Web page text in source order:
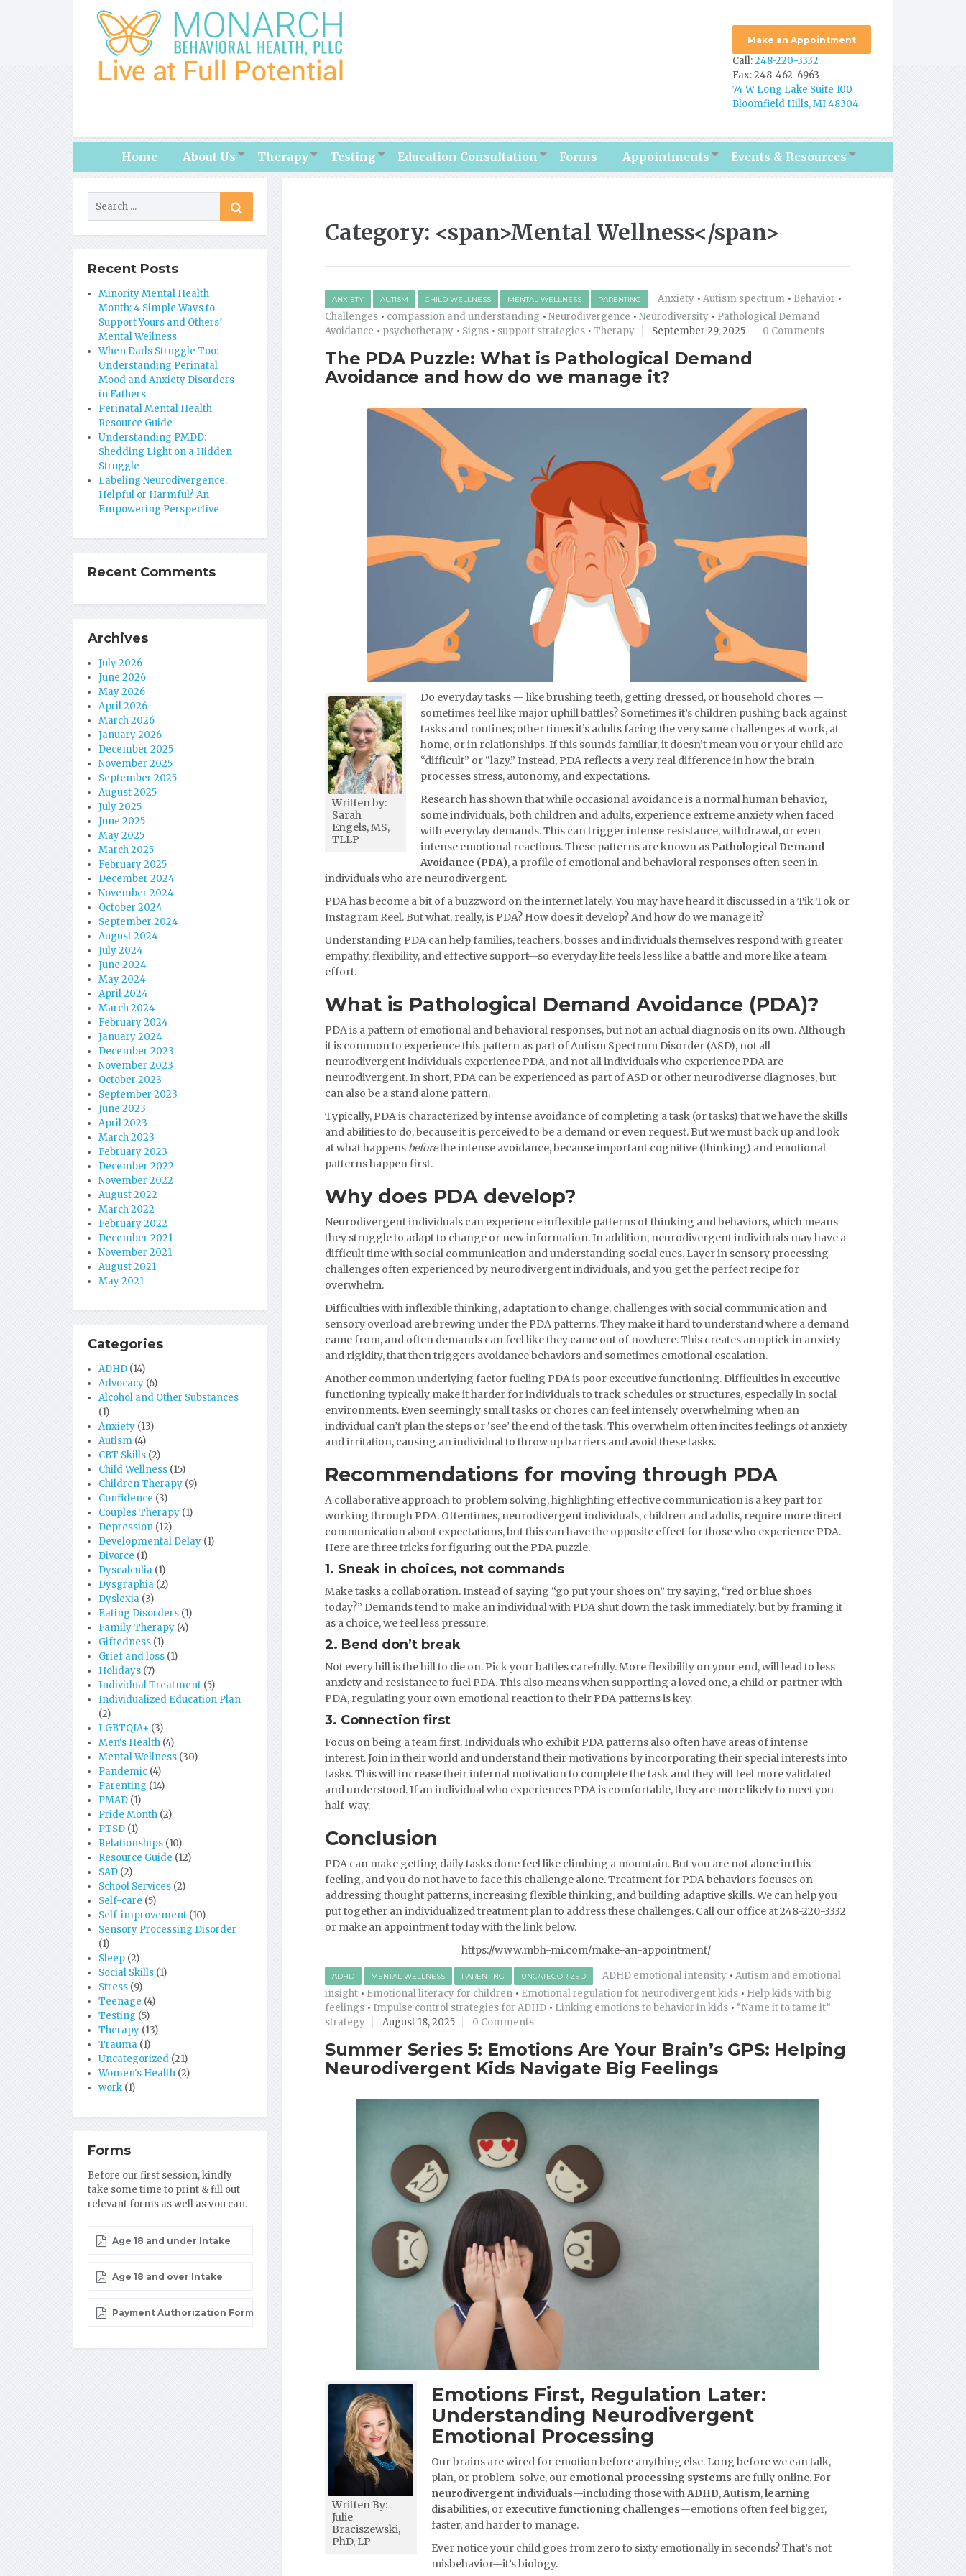
Make an Appointment
Call:248-220-3332
Fax: 248-462-6963
74 W Long Lake Suite 100
Bloomfield Hills, MI 48304
Home About Us Therapy Testing Education Consultation Forms Appointments Events & Resources
Category: <span>Mental Wellness</span>
ANXIETY AUTISM CHILD WELLNESS MENTAL WELLNESS PARENTING Anxiety • Autism spectrum • Behavior •
Challenges • compassion and understanding • Neurodivergence • Neurodiversity • Pathological Demand
Avoidance • psychotherapy • Signs • support strategies • Therapy September 29, 2025 0 Comments
The PDA Puzzle: What is Pathological Demand
Avoidance and how do we manage it?
Written by:
Sarah
Engels, MS,
TLLP
Do everyday tasks — like brushing teeth, getting dressed, or household chores —
sometimes feel like major uphill battles? Sometimes it’s children pushing back against
tasks and routines; other times it’s adults facing the very same challenges at work, at
home, or in relationships. If this sounds familiar, it doesn’t mean you or your child are
“difficult” or “lazy.” Instead, PDA reflects a very real difference in how the brain
processes stress, autonomy, and expectations.
Research has shown that while occasional avoidance is a normal human behavior,
some individuals, both children and adults, experience extreme anxiety when faced
with everyday demands. This can trigger intense resistance, withdrawal, or even
intense emotional reactions. These patterns are known as Pathological Demand
Avoidance (PDA), a profile of emotional and behavioral responses often seen in
individuals who are neurodivergent.
PDA has become a bit of a buzzword on the internet lately. You may have heard it discussed in a Tik Tok or
Instagram Reel. But what, really, is PDA? How does it develop? And how do we manage it?
Understanding PDA can help families, teachers, bosses and individuals themselves respond with greater
empathy, flexibility, and effective support—so everyday life feels less like a battle and more like a team
effort.
What is Pathological Demand Avoidance (PDA)?
PDA is a pattern of emotional and behavioral responses, but not an actual diagnosis on its own. Although
it is common to experience this pattern as part of Autism Spectrum Disorder (ASD), not all
neurodivergent individuals experience PDA, and not all individuals who experience PDA are
neurodivergent. In short, PDA can be experienced as part of ASD or other neurodiverse diagnoses, but
can also be a stand alone pattern.
Typically, PDA is characterized by intense avoidance of completing a task (or tasks) that we have the skills
and abilities to do, because it is perceived to be a demand or even request. But we must back up and look
at what happens beforethe intense avoidance, because important cognitive (thinking) and emotional
patterns happen first.
Why does PDA develop?
Neurodivergent individuals can experience inflexible patterns of thinking and behaviors, which means
they struggle to adapt to change or new information. In addition, neurodivergent individuals may have a
difficult time with social communication and understanding social cues. Layer in sensory processing
challenges often experienced by neurodivergent individuals, and you get the perfect recipe for
overwhelm.
Difficulties with inflexible thinking, adaptation to change, challenges with social communication and
sensory overload are brewing under the PDA patterns. They make it hard to understand where a demand
came from, and often demands can feel like they came out of nowhere. This creates an uptick in anxiety
and rigidity, that then triggers avoidance behaviors and sometimes emotional escalation.
Another common underlying factor fueling PDA is poor executive functioning. Difficulties in executive
functioning typically make it harder for individuals to track schedules or structures, especially in social
environments. Even seemingly small tasks or chores can feel intensely overwhelming when an
individual can’t plan the steps or ‘see’ the end of the task. This overwhelm often incites feelings of anxiety
and irritation, causing an individual to throw up barriers and avoid these tasks.
Recommendations for moving through PDA
A collaborative approach to problem solving, highlighting effective communication is a key part for
working through PDA. Oftentimes, neurodivergent individuals, children and adults, require more direct
communication about expectations, but this can have the opposite effect for those who experience PDA.
Here are three tricks for figuring out the PDA puzzle.
1. Sneak in choices, not commands
Make tasks a collaboration. Instead of saying “go put your shoes on” try saying, “red or blue shoes
today?” Demands tend to make an individual with PDA shut down the task immediately, but by framing it
as a choice, we feel less pressure.
2. Bend don’t break
Not every hill is the hill to die on. Pick your battles carefully. More flexibility on your end, will lead to less
anxiety and resistance to fuel PDA. This also means when supporting a loved one, a child or partner with
PDA, regulating your own emotional reaction to their PDA patterns is key.
3. Connection first
Focus on being a team first. Individuals who exhibit PDA patterns also often have areas of intense
interest. Join in their world and understand their motivations by incorporating their special interests into
tasks. This will increase their internal motivation to complete the task and they will feel more validated
and understood. If an individual who experiences PDA is comfortable, they are more likely to meet you
half-way.
Conclusion
PDA can make getting daily tasks done feel like climbing a mountain. But you are not alone in this
feeling, and you do not have to face this challenge alone. Treatment for PDA behaviors focuses on
addressing thought patterns, increasing flexible thinking, and building adaptive skills. We can help you
put together an individualized treatment plan to address these challenges. Call our office at 248-220-3332
or make an appointment today with the link below.
https://www.mbh-mi.com/make-an-appointment/
ADHD MENTAL WELLNESS PARENTING UNCATEGORIZED ADHD emotional intensity • Autism and emotional
insight • Emotional literacy for children • Emotional regulation for neurodivergent kids • Help kids with big
feelings • Impulse control strategies for ADHD • Linking emotions to behavior in kids • “Name it to tame it”
strategy
August 18, 2025 0 Comments
Summer Series 5: Emotions Are Your Brain’s GPS: Helping
Neurodivergent Kids Navigate Big Feelings
Written By:
Julie
Braciszewski,
PhD, LP
Emotions First, Regulation Later:
Understanding Neurodivergent
Emotional Processing
Our brains are wired for emotion before anything else. Long before we can talk,
plan, or problem-solve, our emotional processing systems are fully online. For
neurodivergent individuals—including those withADHD,Autism,learning
disabilities, or executive functioning challenges—emotions often feel bigger,
faster, and harder to manage.
Ever notice your child goes from zero to sixty emotionally in seconds? That’s not
misbehavior—it’s biology.
Recent Posts
Minority Mental Health
Month: 4 Simple Ways to
Support Yours and Others’
Mental Wellness
When Dads Struggle Too:
Understanding Perinatal
Mood and Anxiety Disorders
in Fathers
Perinatal Mental Health
Resource Guide
Understanding PMDD:
Shedding Light on a Hidden
Struggle
Labeling Neurodivergence:
Helpful or Harmful? An
Empowering Perspective
Recent Comments
Archives
July 2026
June 2026
May 2026
April 2026
March 2026
January 2026
December 2025
November 2025
September 2025
August 2025
July 2025
June 2025
May 2025
March 2025
February 2025
December 2024
November 2024
October 2024
September 2024
August 2024
July 2024
June 2024
May 2024
April 2024
March 2024
February 2024
January 2024
December 2023
November 2023
October 2023
September 2023
June 2023
April 2023
March 2023
February 2023
December 2022
November 2022
August 2022
March 2022
February 2022
December 2021
November 2021
August 2021
May 2021
Categories
ADHD (14)
Advocacy (6)
Alcohol and Other Substances
(1)
Anxiety (13)
Autism (4)
CBT Skills (2)
Child Wellness (15)
Children Therapy (9)
Confidence (3)
Couples Therapy (1)
Depression (12)
Developmental Delay (1)
Divorce (1)
Dyscalculia (1)
Dysgraphia (2)
Dyslexia (3)
Eating Disorders (1)
Family Therapy (4)
Giftedness (1)
Grief and loss (1)
Holidays (7)
Individual Treatment (5)
Individualized Education Plan
(2)
LGBTQIA+ (3)
Men's Health (4)
Mental Wellness (30)
Pandemic (4)
Parenting (14)
PMAD (1)
Pride Month (2)
PTSD (1)
Relationships (10)
Resource Guide (12)
SAD (2)
School Services (2)
Self-care (5)
Self-improvement (10)
Sensory Processing Disorder
(1)
Sleep (2)
Social Skills (1)
Stress (9)
Teenage (4)
Testing (5)
Therapy (13)
Trauma (1)
Uncategorized (21)
Women's Health (2)
work (1)
Forms
Before our first session, kindly
take some time to print & fill out
relevant forms as well as you can.
Age 18 and under Intake
Age 18 and over Intake
Payment Authorization Form